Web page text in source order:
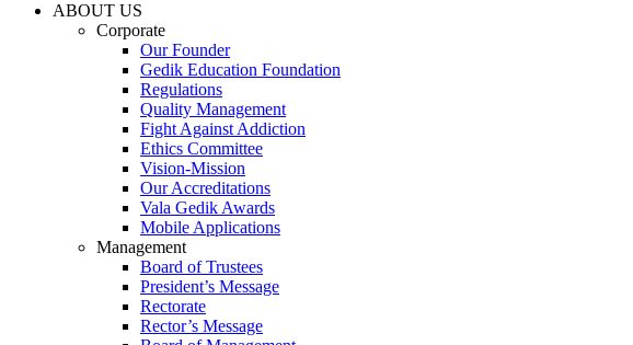
ABOUT US
Corporate
Our Founder
Gedik Education Foundation
Regulations
Quality Management
Fight Against Addiction
Ethics Committee
Vision-Mission
Our Accreditations
Vala Gedik Awards
Mobile Applications
Management
Board of Trustees
President’s Message
Rectorate
Rector’s Message